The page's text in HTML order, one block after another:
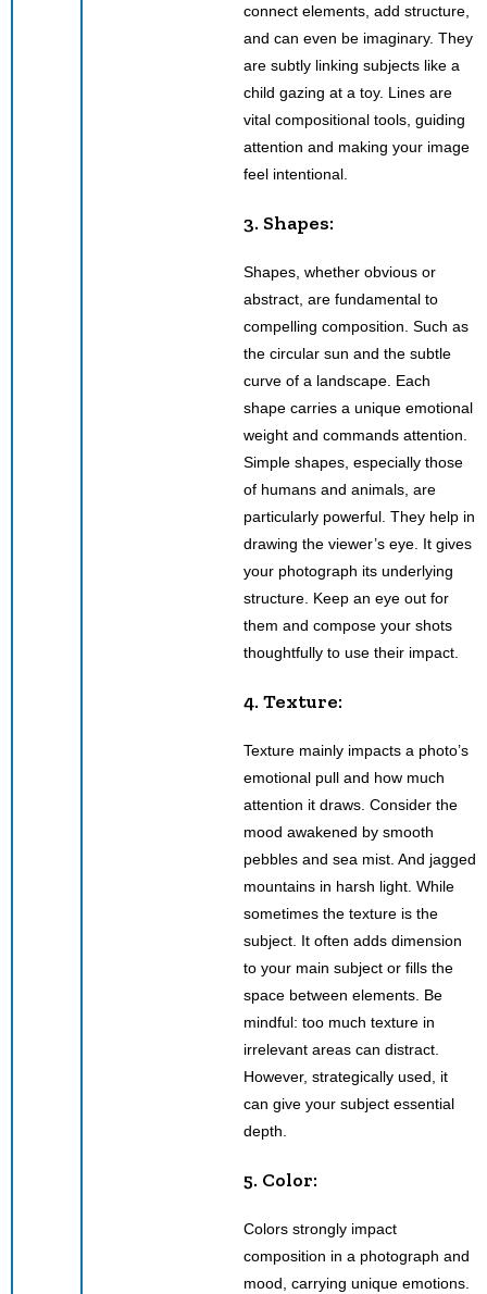
connect elements, add structure,
and can even be imaginary. They
are subtly linking subjects like a
child gazing at a toy. Lines are
vital compositional tools, guiding
attention and making your image
feel intentional.
3. Shapes:
Shapes, whether obvious or
abstract, are fundamental to
compelling composition. Such as
the circular sun and the subtle
curve of a landscape. Each
shape carries a unique emotional
weight and commands attention.
Simple shapes, especially those
of humans and animals, are
particularly powerful. They help in
drawing the viewer’s eye. It gives
your photograph its underlying
structure. Keep an eye out for
them and compose your shots
thoughtfully to use their impact.
4. Texture:
Texture mainly impacts a photo’s
emotional pull and how much
attention it draws. Consider the
mood awakened by smooth
pebbles and sea mist. And jagged
mountains in harsh light. While
sometimes the texture is the
subject. It often adds dimension
to your main subject or fills the
space between elements. Be
mindful: too much texture in
irrelevant areas can distract.
However, strategically used, it
can give your subject essential
depth.
5. Color:
Colors strongly impact
composition in a photograph and
mood, carrying unique emotions.